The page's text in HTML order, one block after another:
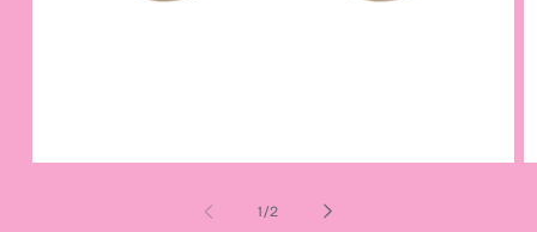
1 /of
2